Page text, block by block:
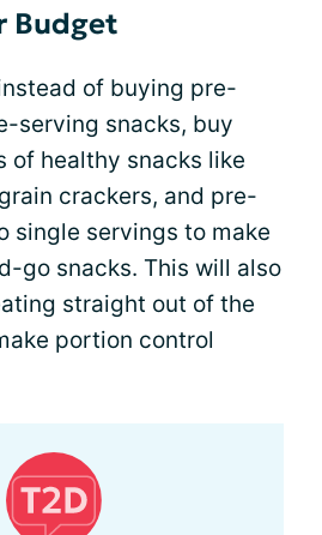
Budget
of buying pre-
serving snacks, buy
of healthy snacks like
crackers, and pre-
single servings to make
go snacks. This will also
straight out of the
portion control